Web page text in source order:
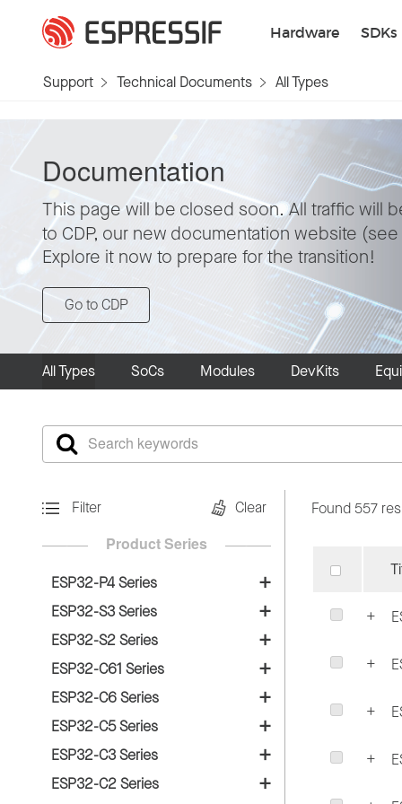
Hardware SDKs
Support Technical Documents All Types
Documentation
This page will be closed soon. All traffic will
to CDP, our new documentation website (see
Explore it now to prepare for the transition!
Go to CDP
All Types SoCs Modules DevKits
Filter Clear Found 557
Product Series
ESP32-P4 Series
SoCs
ESP32-P4
DevKits
ESP32-P4-Function-EV-Board
ESP32-P4-EYE
ESP32-S3 Series
SoCs
ESP32-S3
ESP32-S3-PICO-1
Modules
ESP32-S3-MINI-1/1U
ESP32-S3-WROOM-1/1U
ESP32-S2 Series
SoCs
ESP32-S2
Modules
ESP32-S2-MINI-1/1U
ESP32-S2-MINI-2/2U
ESP32-C61 Series
SoCs
ESP32-C61
Modules
ESP32-C61-WROOM-1/1U
ESP32-C6 Series
SoCs
ESP32-C6
Modules
ESP32-C5 Series
SoCs
ESP32-C5
ESP32-C3 Series
SoCs
ESP32-C2 Series